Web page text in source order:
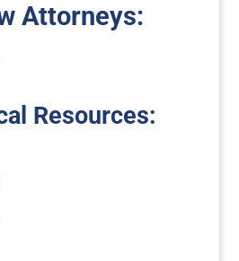
Attorneys:
Resources: